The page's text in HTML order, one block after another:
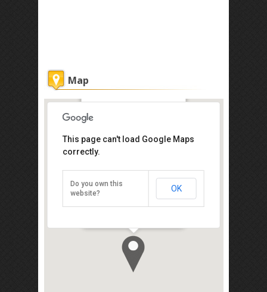
Map
Get the lowest rate of
114, Jalan Burmah, Georgetown,
This page can't load Google Maps
correctly.
Do you own this
website?
OK